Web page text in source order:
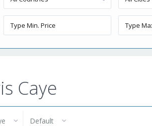
Caye
Default